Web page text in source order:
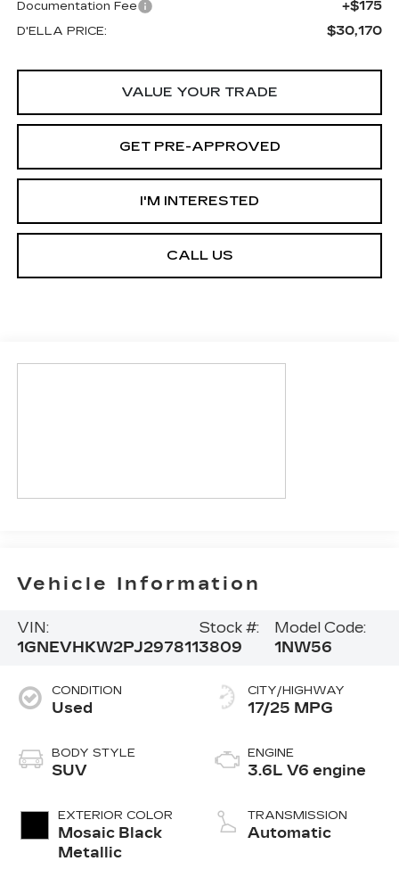
Documentation Fee +$175
D'ELLA PRICE: $30,170
VALUE YOUR TRADE
GET PRE-APPROVED
I'M INTERESTED
CALL US
Vehicle Information
VIN:
1GNEVHKW2PJ297811
Stock #:
3809
Model Code:
1NW56
CONDITION
Used
BODY STYLE
SUV
EXTERIOR COLOR
Mosaic Black
Metallic
CITY/HIGHWAY
17/25 MPG
ENGINE
3.6L V6 engine
TRANSMISSION
Automatic